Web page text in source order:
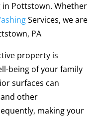
in Pottstown. Whether
Services, we are
PA
property is
being of your family
surfaces can
other
making your